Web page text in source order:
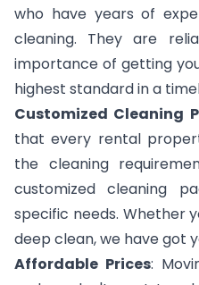
who have years of
cleaning. They are
importance of getting
highest standard in a
Customized Cleaning
that every rental
the cleaning
customized cleaning
specific needs. Whether
deep clean, we have got
Affordable Prices: